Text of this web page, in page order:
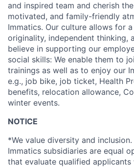
and inspired team and cherish
motivated, and family-friendly
Immatics. Our culture allows for
originality, independent thinking,
believe in supporting our
social skills: We enable them to
trainings as well as to enjoy our
e.g., job bike, job ticket, Health
benefits, relocation allowance,
winter events.
NOTICE
*We value diversity and
Immatics subsidiaries are equal
that evaluate qualified